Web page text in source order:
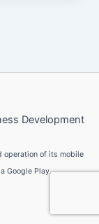
Development
operation of its mobile
Google Play.